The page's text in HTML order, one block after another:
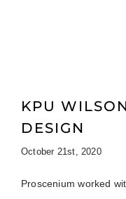
KPU
DESIGN
October 21st, 2020
Proscenium worked